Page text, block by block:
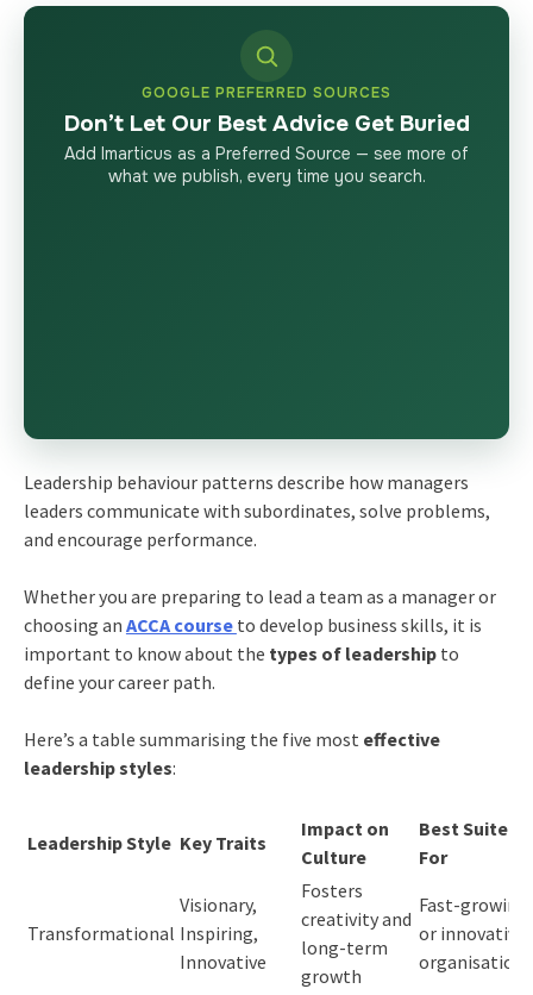
GOOGLE PREFERRED SOURCES
Don’t Let Our Best Advice Get Buried
Add Imarticus as a Preferred Source — see more of
what we publish, every time you search.
Leadership behaviour patterns describe how managers
leaders communicate with subordinates, solve problems,
and encourage performance.
Whether you are preparing to lead a team as a manager or
choosing an ACCA course to develop business skills, it is
important to know about the types of leadershipto
define your career path.
Here’s a table summarising the five most effective
leadership styles:
Leadership Style Key Traits
Impact on
Culture
Best Suited
For
Transformational
Visionary,
Inspiring,
Innovative
Fosters
creativity and
long-term
growth
Fast-growing
or innovative
organisations